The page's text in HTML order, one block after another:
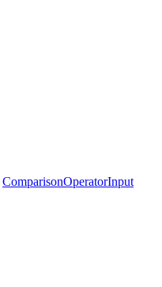
ComparisonOperatorInput